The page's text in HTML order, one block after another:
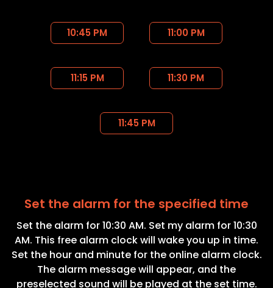
10:45 PM 11:00 PM
11:15 PM 11:30 PM
11:45 PM
Set the alarm for the specified time
Set the alarm for 10:30 AM. Set my alarm for 10:30
AM. This free alarm clock will wake you up in time.
Set the hour and minute for the online alarm clock.
The alarm message will appear, and the
preselected sound will be played at the set time.